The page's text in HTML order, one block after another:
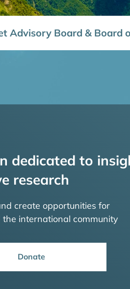
Advisory Board & Board
dedicated to
research
create opportunities for
international community
Donate